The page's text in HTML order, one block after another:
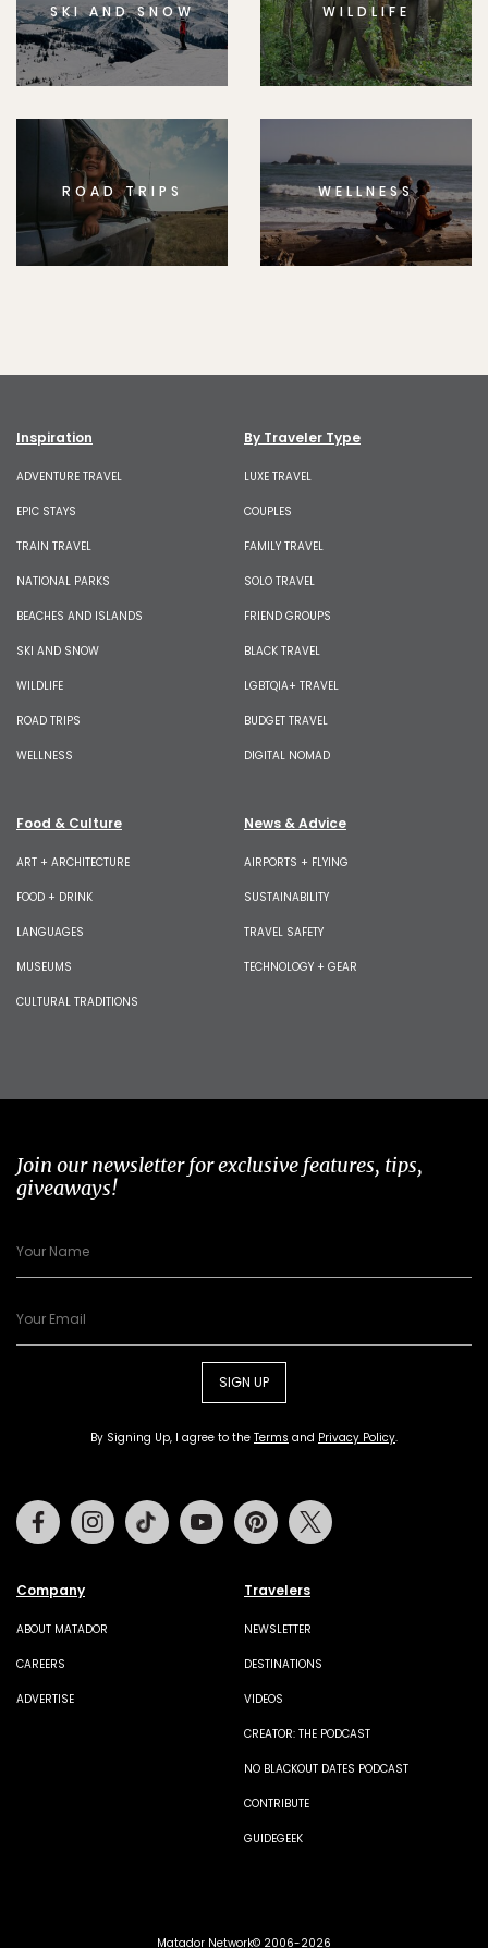
SKI AND SNOW WILDLIFE
ROAD TRIPS WELLNESS
Inspiration
ADVENTURE TRAVEL
EPIC STAYS
TRAIN TRAVEL
NATIONAL PARKS
BEACHES AND ISLANDS
SKI AND SNOW
WILDLIFE
ROAD TRIPS
WELLNESS
By Traveler Type
LUXE TRAVEL
COUPLES
FAMILY TRAVEL
SOLO TRAVEL
FRIEND GROUPS
BLACK TRAVEL
LGBTQIA+ TRAVEL
BUDGET TRAVEL
DIGITAL NOMAD
Food & Culture
ART + ARCHITECTURE
FOOD + DRINK
LANGUAGES
MUSEUMS
CULTURAL TRADITIONS
News & Advice
AIRPORTS + FLYING
SUSTAINABILITY
TRAVEL SAFETY
TECHNOLOGY + GEAR
Join our newsletter for exclusive features, tips,
giveaways!
SIGN UP
By Signing Up, I agree to the Terms and Privacy Policy.
Company
ABOUT MATADOR
CAREERS
ADVERTISE
Travelers
NEWSLETTER
DESTINATIONS
VIDEOS
CREATOR: THE PODCAST
NO BLACKOUT DATES PODCAST
CONTRIBUTE
GUIDEGEEK
FacebookInstagramTiktok Youtube Pinterest
Matador Network© 2006-2026